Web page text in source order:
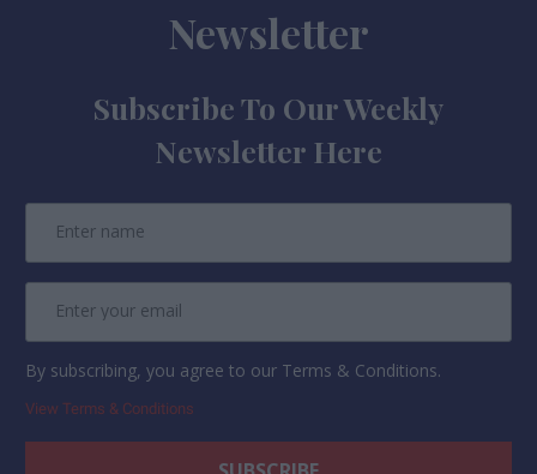
Newsletter
Subscribe To Our Weekly
Newsletter Here
By subscribing, you agree to our Terms & Conditions.
View Terms & Conditions